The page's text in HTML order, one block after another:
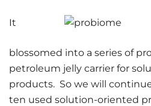
It
blossomed into a series of
petroleum jelly carrier for
products. So we will
ten used solution-oriented